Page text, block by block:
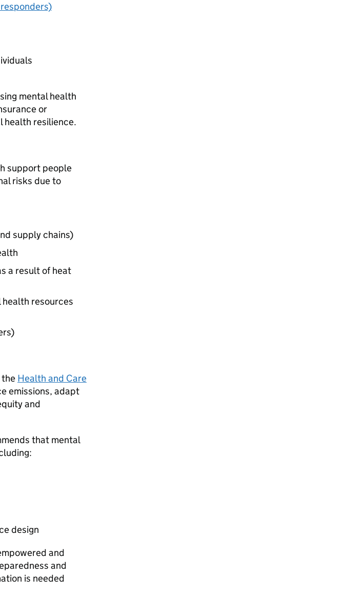
mental health
or
health resilience.
support people
risks due to
supply chains)
a result of heat
resources
the Health and Care
emissions, adapt
and
that mental
design
and
and
is needed